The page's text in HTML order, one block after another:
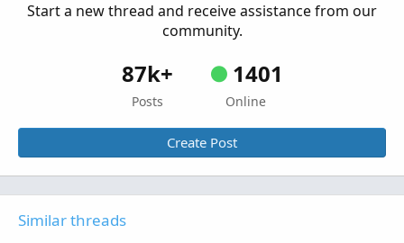
Start a new thread and receive assistance from our
community.
87k+
Posts
1401
Online
Create Post
Similar threads